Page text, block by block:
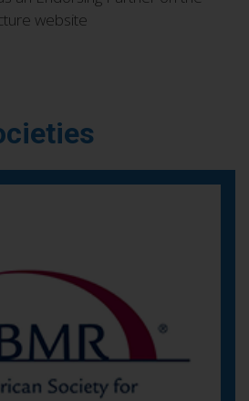
website